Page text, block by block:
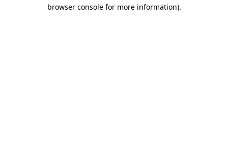
browser console for more information).